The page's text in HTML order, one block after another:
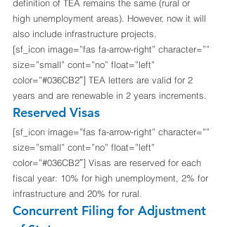
definition of TEA remains the same (rural or
high unemployment areas). However, now it will
also include infrastructure projects.
[sf_icon image=”fas fa-arrow-right” character=””
size=”small” cont=”no” float=”left”
color=”#036CB2″] TEA letters are valid for 2
years and are renewable in 2 years increments.
Reserved Visas
[sf_icon image=”fas fa-arrow-right” character=””
size=”small” cont=”no” float=”left”
color=”#036CB2″] Visas are reserved for each
fiscal year: 10% for high unemployment, 2% for
infrastructure and 20% for rural.
Concurrent Filing for Adjustment